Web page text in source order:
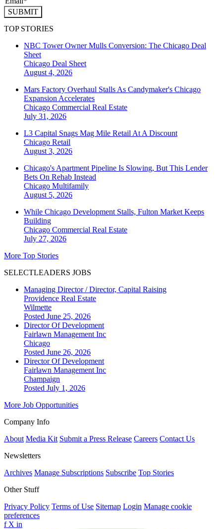
SUBMIT
TOP STORIES
NBC Tower Owner Mulls Conversion: The Chicago Deal
Sheet
Chicago Deal Sheet
August 4, 2026
Mars Factory Overhaul Stalls As Candymaker's Chicago
Expansion Accelerates
Chicago Commercial Real Estate
July 31, 2026
L3 Capital Snags Mag Mile Retail At A Discount
Chicago Retail
August 3, 2026
Chicago's Apartment Pipeline Is Slowing, But This Lender
Bets On Rehab Instead
Chicago Multifamily
August 5, 2026
While Chicago Development Stalls, Fulton Market Keeps
Building
Chicago Commercial Real Estate
July 27, 2026
More Top Stories
SELECTLEADERS JOBS
Managing Director / Director, Capital Raising
Providence Real Estate
Wilmette
Posted June 25, 2026
Director Of Development
Fairlawn Management Inc
Chicago
Posted June 26, 2026
Director Of Development
Fairlawn Management Inc
Champaign
Posted July 1, 2026
More Job Opportunities
Company Info
About Media Kit Submit a Press Release Careers Contact Us
Newsletters
Archives Manage Subscriptions Subscribe Top Stories
Other Stuff
Privacy Policy Terms of Use Sitemap Login Manage cookie
preferences
f X in